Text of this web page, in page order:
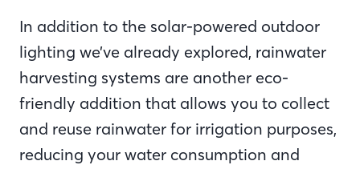
In addition to the solar-powered outdoor
lighting we’ve already explored, rainwater
harvesting systems are another eco-
friendly addition that allows you to collect
and reuse rainwater for irrigation purposes,
reducing your water consumption and